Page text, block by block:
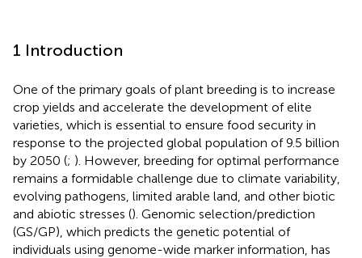
1 Introduction
One of the primary goals of plant breeding is to increase
crop yields and accelerate the development of elite
varieties, which is essential to ensure food security in
response to the projected global population of 9.5 billion
by 2050 (; ). However, breeding for optimal performance
remains a formidable challenge due to climate variability,
evolving pathogens, limited arable land, and other biotic
and abiotic stresses (). Genomic selection/prediction
(GS/GP), which predicts the genetic potential of
individuals using genome-wide marker information, has